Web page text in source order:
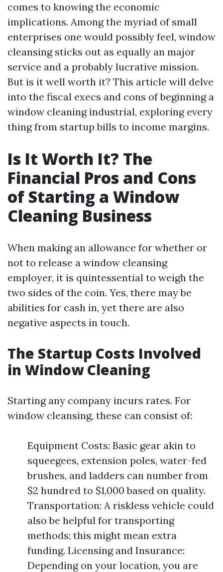
comes to knowing the economic
implications. Among the myriad of small
enterprises one would possibly feel, window
cleansing sticks out as equally an major
service and a probably lucrative mission.
But is it well worth it? This article will delve
into the fiscal execs and cons of beginning a
window cleaning industrial, exploring every
thing from startup bills to income margins.
Is It Worth It? The
Financial Pros and Cons
of Starting a Window
Cleaning Business
When making an allowance for whether or
not to release a window cleansing
employer, it is quintessential to weigh the
two sides of the coin. Yes, there may be
abilities for cash in, yet there are also
negative aspects in touch.
The Startup Costs Involved
in Window Cleaning
Starting any company incurs rates. For
window cleansing, these can consist of:
Equipment Costs: Basic gear akin to
squeegees, extension poles, water-fed
brushes, and ladders can number from
$2 hundred to $1,000 based on quality.
Transportation: A riskless vehicle could
also be helpful for transporting
methods; this might mean extra
funding. Licensing and Insurance:
Depending on your location, you are